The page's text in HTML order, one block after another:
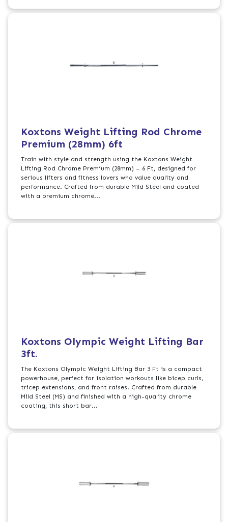
Koxtons Weight Lifting Rod Chrome
Premium (28mm) 6ft
Train with style and strength using the Koxtons Weight
Lifting Rod Chrome Premium (28mm) – 6 Ft, designed for
serious lifters and fitness lovers who value quality and
performance. Crafted from durable Mild Steel and coated
with a premium chrome...
Koxtons Olympic Weight Lifting Bar
3ft.
The Koxtons Olympic Weight Lifting Bar 3 Ft is a compact
powerhouse, perfect for isolation workouts like bicep curls,
tricep extensions, and front raises. Crafted from durable
Mild Steel (MS) and finished with a high-quality chrome
coating, this short bar...